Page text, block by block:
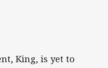
King, is yet to